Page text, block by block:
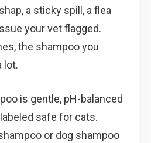
a sticky spill, a flea
your vet flagged.
the shampoo you
lot.
is gentle, pH-balanced
safe for cats.
or dog shampoo